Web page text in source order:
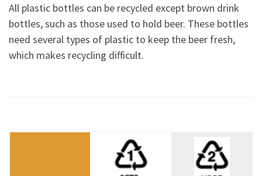
All plastic bottles can be recycled except brown drink
bottles, such as those used to hold beer. These bottles
need several types of plastic to keep the beer fresh,
which makes recycling difficult.